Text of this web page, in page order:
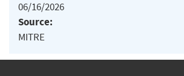
06/16/2026
Source:
MITRE